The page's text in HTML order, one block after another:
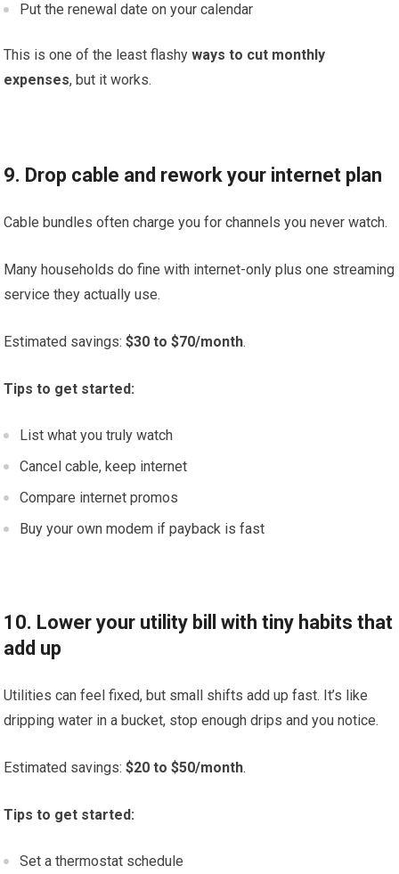
Put the renewal date on your calendar
This is one of the least flashyways to cut monthly
expenses, but it works.
9. Drop cable and rework your internet plan
Cable bundles often charge you for channels you never watch.
Many households do fine with internet-only plus one streaming
service they actually use.
Estimated savings:$30 to $70/month.
Tips to get started:
List what you truly watch
Cancel cable, keep internet
Compare internet promos
Buy your own modem if payback is fast
10. Lower your utility bill with tiny habits that
add up
Utilities can feel fixed, but small shifts add up fast. It’s like
dripping water in a bucket, stop enough drips and you notice.
Estimated savings:$20 to $50/month.
Tips to get started:
Set a thermostat schedule